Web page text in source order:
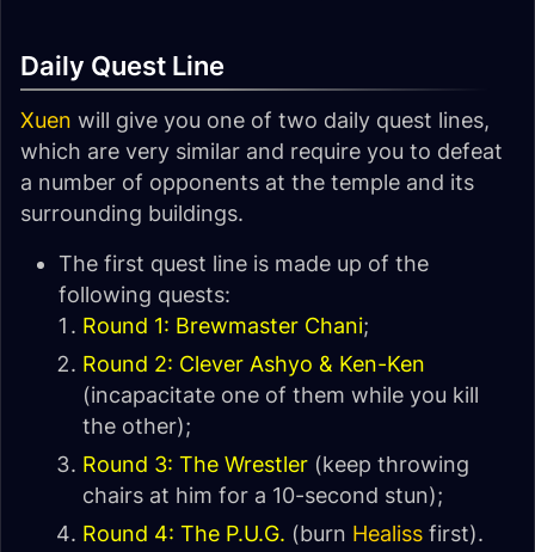
Daily Quest Line
Xuen will give you one of two daily quest lines,
which are very similar and require you to defeat
a number of opponents at the temple and its
surrounding buildings.
The first quest line is made up of the
following quests:
Round 1: Brewmaster Chani;
Round 2: Clever Ashyo & Ken-Ken
(incapacitate one of them while you kill
the other);
Round 3: The Wrestler (keep throwing
chairs at him for a 10-second stun);
Round 4: The P.U.G. (burn Healiss first).